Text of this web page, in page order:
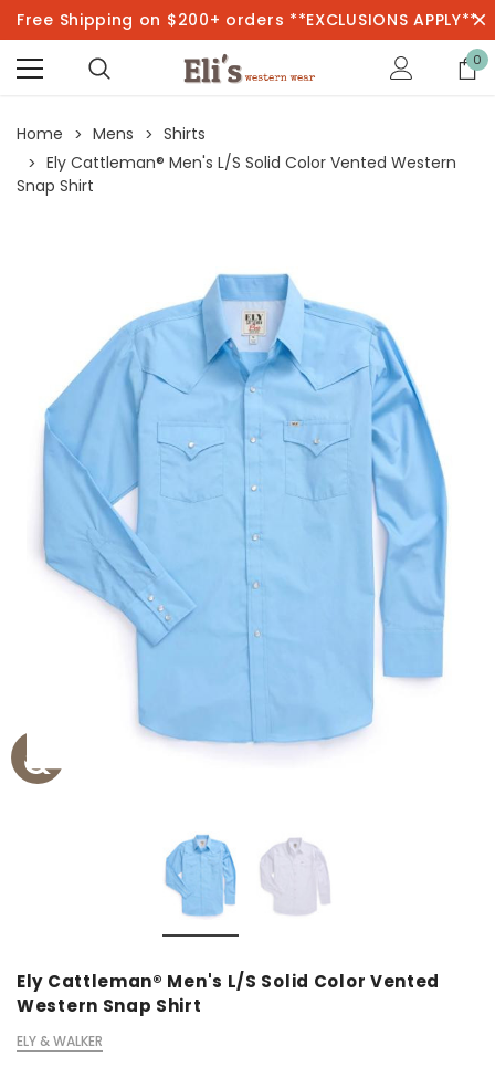
Free Shipping on $200+ orders **EXCLUSIONS APPLY**
0
Home Mens
Shirts
Ely Cattleman® Men's L/S Solid Color Vented Western
Snap Shirt
Ely Cattleman® Men's L/S Solid Color Vented
Western Snap Shirt
ELY & WALKER